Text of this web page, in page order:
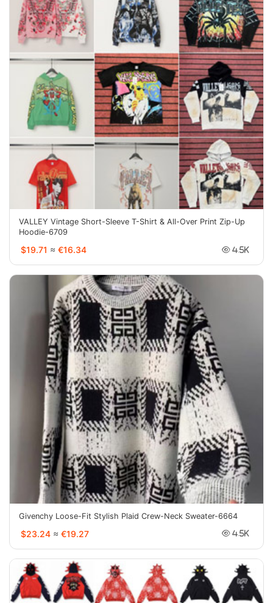
VALLEY Vintage Short-Sleeve T-Shirt & All-Over Print Zip-Up
Hoodie-6709
$19.71 ≈ €16.34 4.5K
Givenchy Loose-Fit Stylish Plaid Crew-Neck Sweater-6664
$23.24 ≈ €19.27 4.5K